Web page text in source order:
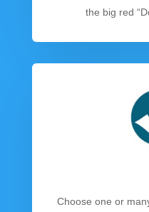
the big red
Choose one or